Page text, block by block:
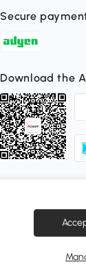
Secure
Download the